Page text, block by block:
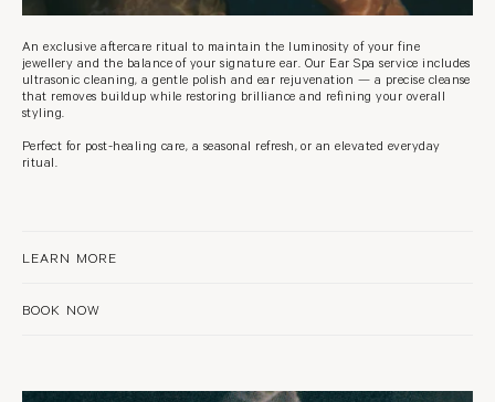
An exclusive aftercare ritual to maintain the luminosity of your fine
jewellery and the balance of your signature ear. Our Ear Spa service includes
ultrasonic cleaning, a gentle polish and ear rejuvenation — a precise cleanse
that removes buildup while restoring brilliance and refining your overall
styling.
Perfect for post-healing care, a seasonal refresh, or an elevated everyday
ritual.
LEARN MORE
BOOK NOW